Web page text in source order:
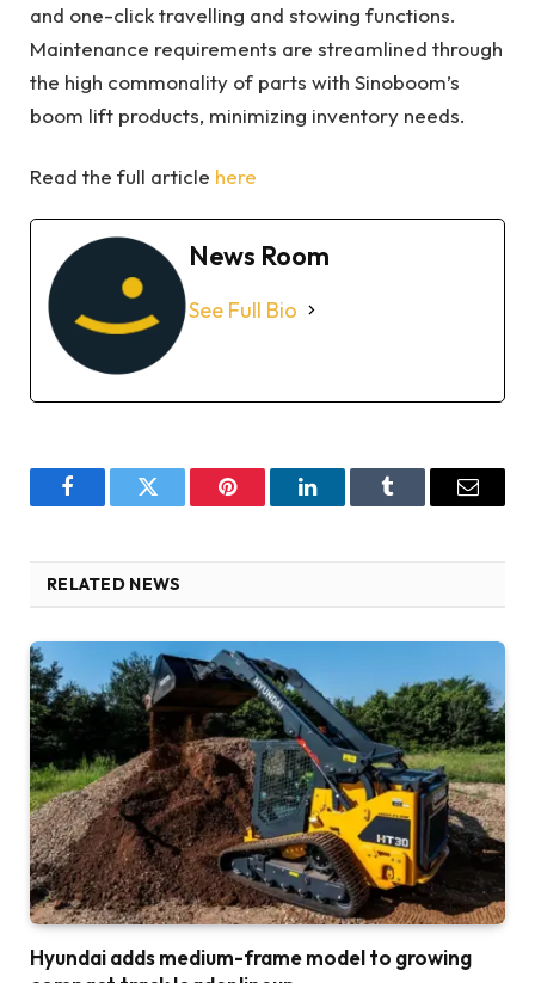
and one-click travelling and stowing functions.
Maintenance requirements are streamlined through
the high commonality of parts with Sinoboom’s
boom lift products, minimizing inventory needs.
Read the full article here
News Room
See Full Bio
FacebookTwitter Pinterest LinkedInTumblr Email
RELATED NEWS
Hyundai adds medium-frame model to growing